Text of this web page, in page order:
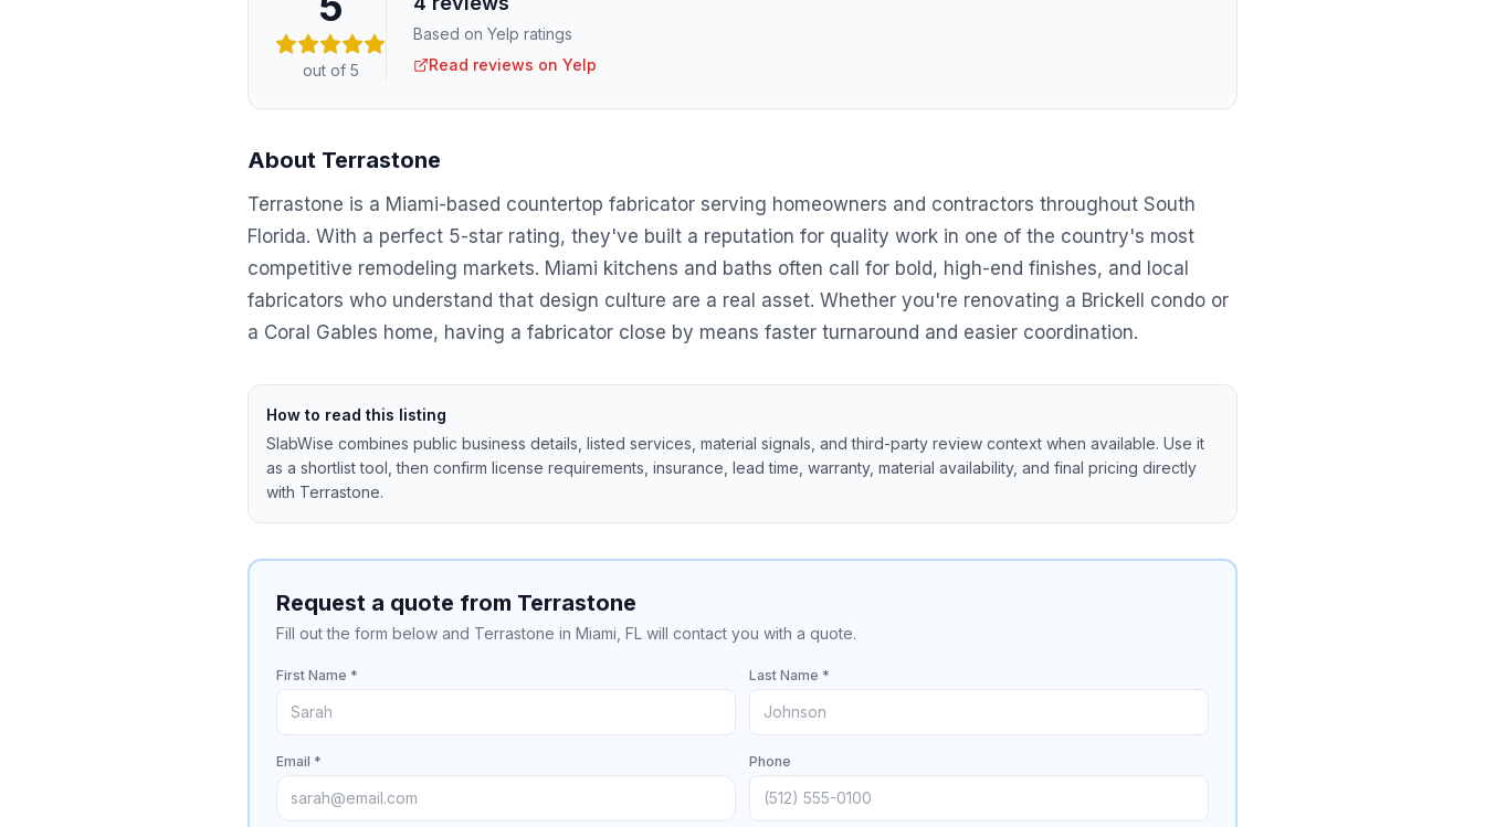
out of 5
Based on Yelp ratings
Read reviews on Yelp
About Terrastone
Terrastone is a Miami-based countertop fabricator serving homeowners and contractors throughout South
Florida. With a perfect 5-star rating, they've built a reputation for quality work in one of the country's most
competitive remodeling markets. Miami kitchens and baths often call for bold, high-end finishes, and local
fabricators who understand that design culture are a real asset. Whether you're renovating a Brickell condo or
a Coral Gables home, having a fabricator close by means faster turnaround and easier coordination.
How to read this listing
SlabWise combines public business details, listed services, material signals, and third-party review context when available. Use it
as a shortlist tool, then confirm license requirements, insurance, lead time, warranty, material availability, and final pricing directly
with Terrastone.
Request a quote from Terrastone
Fill out the form below and Terrastone in Miami, FL will contact you with a quote.
First Name * Last Name *
Email * Phone